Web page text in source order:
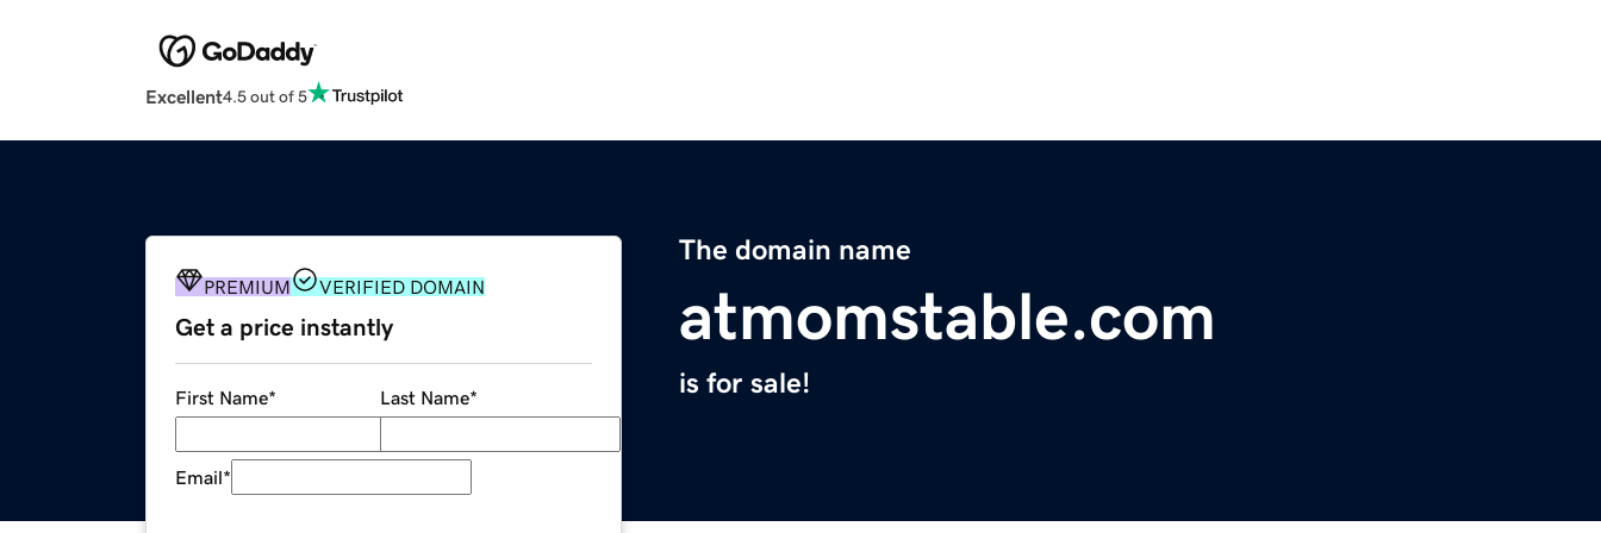
Excellent4.5 out of 5
The domain name
atmomstable.com
is for sale!
PREMIUM VERIFIED DOMAIN
Get a price instantly
First Name* Last Name*
Email*